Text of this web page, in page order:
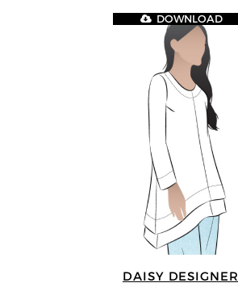
DAISY DESIGNER
DOWNLOAD